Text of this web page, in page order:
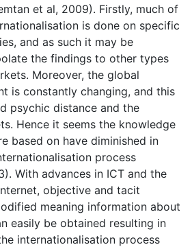
et al, 2009). Firstly, much of
is done on specific
and as such it may be
the findings to other types
Moreover, the global
is constantly changing, and this
psychic distance and the
Hence it seems the knowledge
based on have diminished in
process
With advances in ICT and the
objective and tacit
meaning information about
easily be obtained resulting in
internationalisation process